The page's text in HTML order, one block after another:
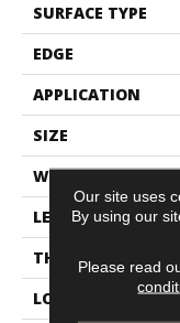
SURFACE TYPE
EDGE
APPLICATION
SIZE
WIDTH
LENGTH
THICKNESS
LOCATION
Our site uses
By using our
Please read